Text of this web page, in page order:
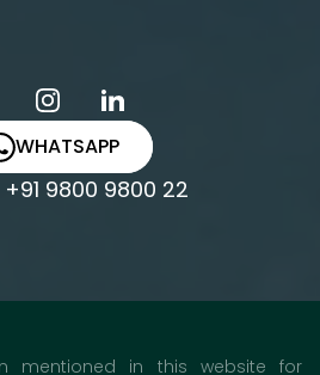
9800 9800 22
WHATSAPP
mentioned in this website for